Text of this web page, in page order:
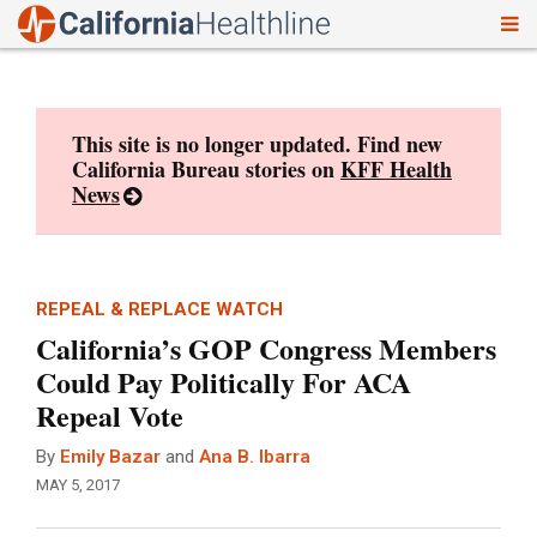
This site is no longer updated. Find new
California Bureau stories onKFF Health
News
REPEAL & REPLACE WATCH
California’s GOP Congress Members
Could Pay Politically For ACA
Repeal Vote
By Emily Bazar and Ana B. Ibarra
MAY 5, 2017